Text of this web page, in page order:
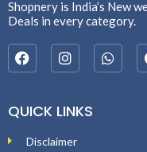
Shopnery is India’s New
Deals in every category.
QUICK LINKS
Disclaimer